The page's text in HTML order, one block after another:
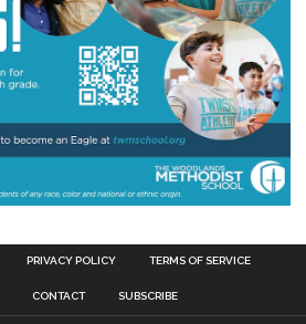
PRIVACY POLICY TERMS OF SERVICE
CONTACT SUBSCRIBE